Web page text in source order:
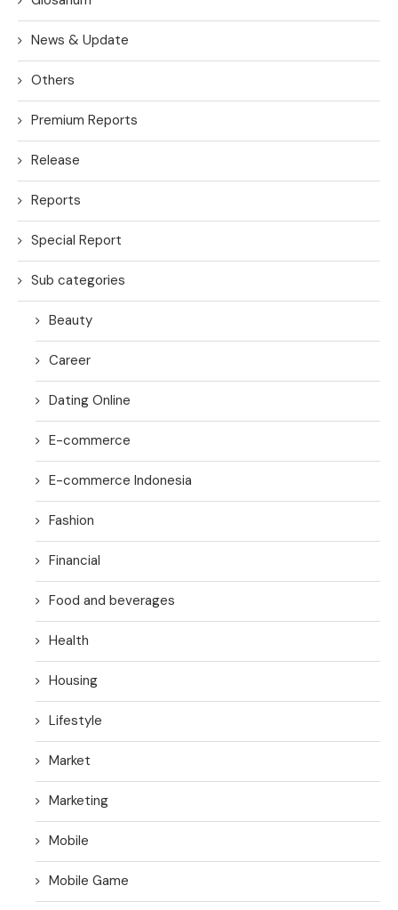
News & Update
Others
Premium Reports
Release
Reports
Special Report
Sub categories
Beauty
Career
Dating Online
E-commerce
E-commerce Indonesia
Fashion
Financial
Food and beverages
Health
Housing
Lifestyle
Market
Marketing
Mobile
Mobile Game